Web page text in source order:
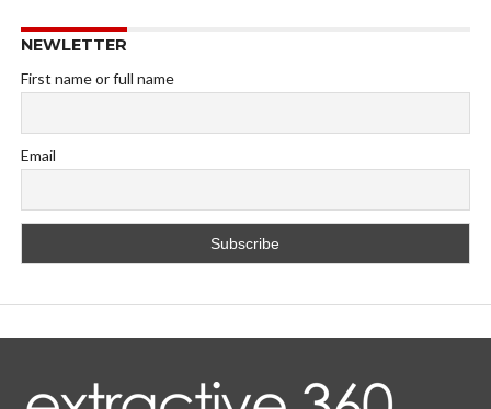
NEWLETTER
First name or full name
Email